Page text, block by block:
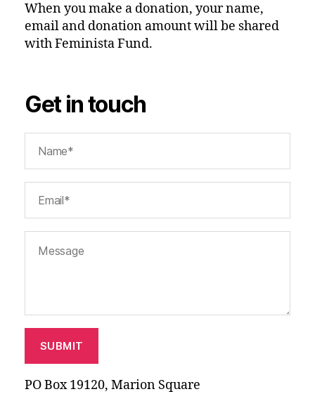
When you make a donation, your name,
email and donation amount will be shared
with Feminista Fund.
Get in touch
PO Box 19120, Marion Square